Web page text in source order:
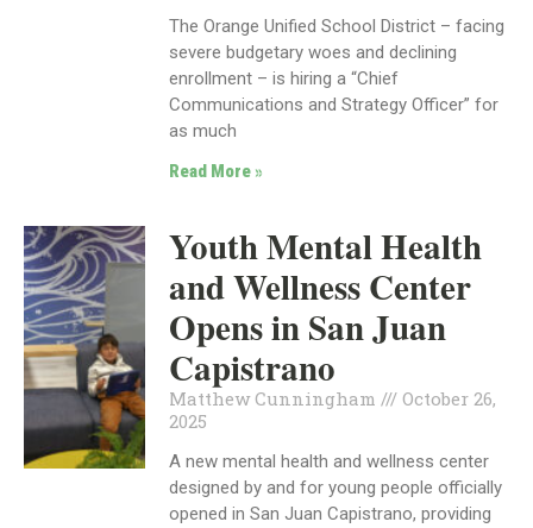
The Orange Unified School District – facing
severe budgetary woes and declining
enrollment – is hiring a “Chief
Communications and Strategy Officer” for
as much
Read More »
Youth Mental Health
and Wellness Center
Opens in San Juan
Capistrano
Matthew Cunningham
October 26,
2025
A new mental health and wellness center
designed by and for young people officially
opened in San Juan Capistrano, providing